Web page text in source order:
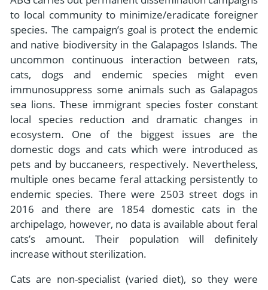
to local community to minimize/eradicate foreigner
species. The campaign’s goal is protect the endemic
and native biodiversity in the Galapagos Islands. The
uncommon continuous interaction between rats,
cats, dogs and endemic species might even
immunosuppress some animals such as Galapagos
sea lions. These immigrant species foster constant
local species reduction and dramatic changes in
ecosystem. One of the biggest issues are the
domestic dogs and cats which were introduced as
pets and by buccaneers, respectively. Nevertheless,
multiple ones became feral attacking persistently to
endemic species. There were 2503 street dogs in
2016 and there are 1854 domestic cats in the
archipelago, however, no data is available about feral
cats’s amount. Their population will definitely
increase without sterilization.
Cats are non-specialist (varied diet), so they were